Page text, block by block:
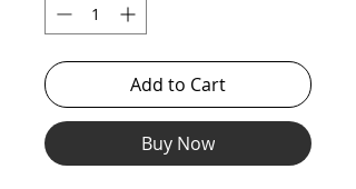
Add to Cart
Buy Now